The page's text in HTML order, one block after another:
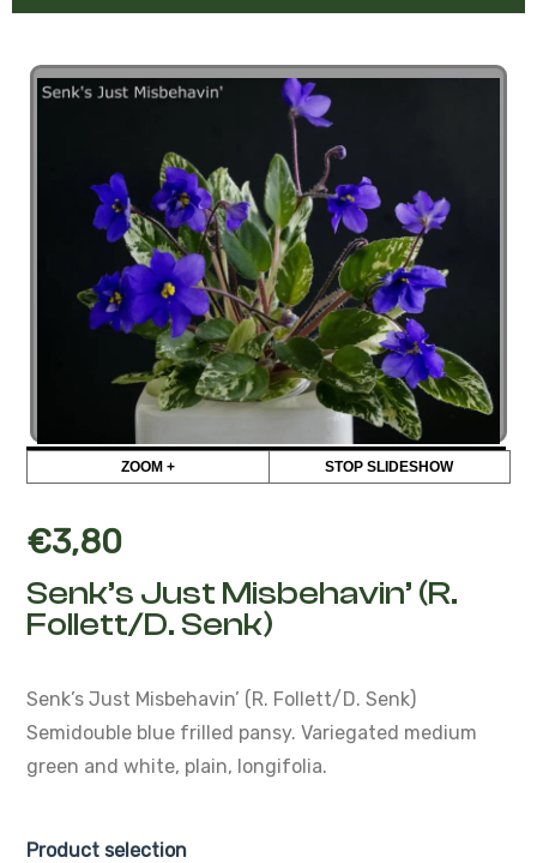
ZOOM + STOP SLIDESHOW
€3,80
Senk’s Just Misbehavin’ (R.
Follett/D. Senk)
Senk’s Just Misbehavin’ (R. Follett/D. Senk)
Semidouble blue frilled pansy. Variegated medium
green and white, plain, longifolia.
Product selection